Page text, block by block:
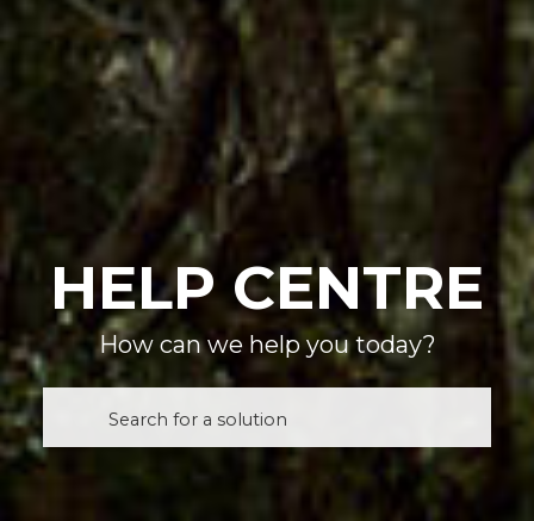
HELP CENTRE
How can we help you today?